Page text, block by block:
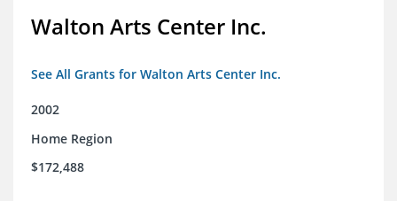
Walton Arts Center Inc.
See All Grants for Walton Arts Center Inc.
2002
Home Region
$172,488